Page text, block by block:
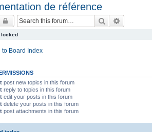
de référence
Search
locked
to Board Index
post new topics in this forum
reply to topics in this forum
edit your posts in this forum
delete your posts in this forum
post attachments in this forum